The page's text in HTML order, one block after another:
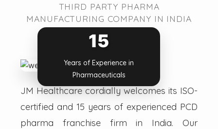
THIRD PARTY PHARMA
MANUFACTURING COMPANY IN INDIA
15
Years of Experience in
Pharmaceuticals
JM Healthcare cordially welcomes its ISO-
certified and 15 years of experienced PCD
pharma franchise firm in India. Our